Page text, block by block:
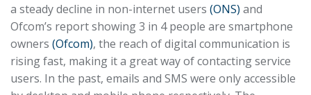
a steady decline in non-internet users (ONS) and
Ofcom’s report showing 3 in 4 people are smartphone
owners (Ofcom), the reach of digital communication is
rising fast, making it a great way of contacting service
users. In the past, emails and SMS were only accessible